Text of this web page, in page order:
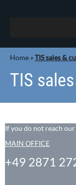
Home »TIS sales &
TIS
If you do not reach
MAIN OFFICE
+49 2871